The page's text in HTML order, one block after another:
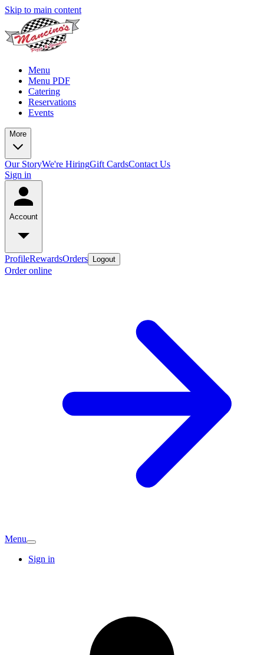
Skip to main content
Menu
Menu PDF
Catering
Reservations
Events
More
Our StoryWe're HiringGift CardsContact Us
Sign in
Account
ProfileRewardsOrders Logout
Order online
Menu
Sign in